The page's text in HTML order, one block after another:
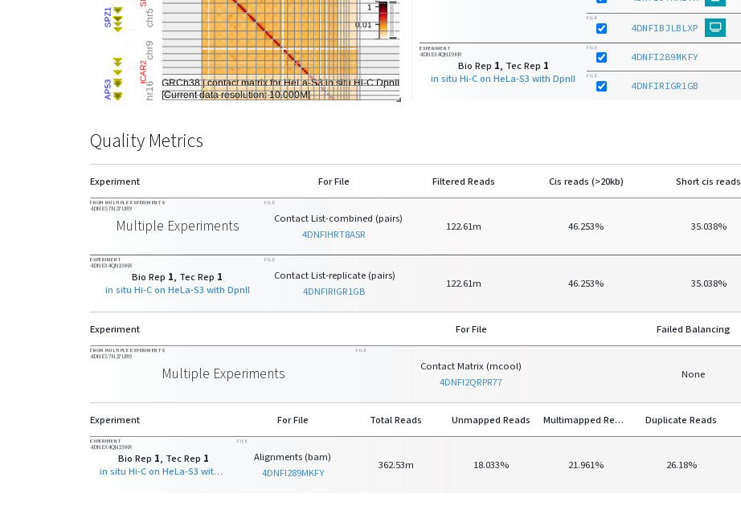
FILE
4DNFIBJLBLXP
EXPERIMENT
4DNEX4QN19KR
Bio Rep 1, Tec Rep 1
in situ Hi-C on HeLa-S3 with DpnII
FILE
4DNFI289MKFY
FILE
4DNFIRIGR1GB
Quality Metrics
Experiment For File Filtered Reads Cis reads (>20kb) Short cis reads
FROM MULTIPLE EXPERIMENTS
4DNES7N27U89
Multiple Experiments
FILE
Contact List-combined (pairs)
4DNFIHRT8ASR
122.61m 46.253% 35.038%
EXPERIMENT
4DNEX4QN19KR
Bio Rep 1, Tec Rep 1
in situ Hi-C on HeLa-S3 with DpnII
FILE
Contact List-replicate (pairs)
4DNFIRIGR1GB
122.61m 46.253% 35.038%
Experiment For File Failed Balancing
FROM MULTIPLE EXPERIMENTS
4DNES7N27U89
Multiple Experiments
FILE
Contact Matrix (mcool)
4DNFI2QRPR77
None
Experiment For File Total Reads Unmapped Reads Multimapped Reads Duplicate Reads
EXPERIMENT
4DNEX4QN19KR
Bio Rep 1, Tec Rep 1
in situ Hi-C on HeLa-S3 with DpnII
FILE
Alignments (bam)
4DNFI289MKFY
362.53m 18.033% 21.961% 26.18%